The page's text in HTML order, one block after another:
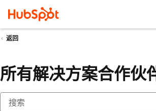
返回
所有解决方案合作伙